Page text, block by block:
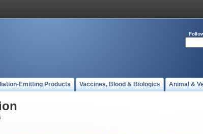
Emitting Products Vaccines, Blood & Biologics Animal &